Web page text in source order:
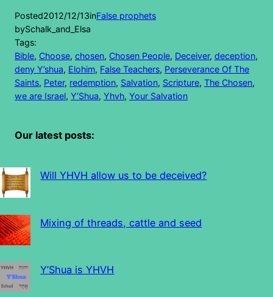
Posted2012/12/13inFalse prophets
bySchalk_and_Elsa
Tags:
Bible, Choose, chosen, Chosen People, Deceiver, deception
deny Y’shua, Elohim, False Teachers, Perseverance Of The
Saints, Peter, redemption, Salvation, Scripture, The Chosen
we are Israel, Y’Shua, Yhvh, Your Salvation
Our latest posts:
Will YHVH allow us to be deceived?
Mixing of threads, cattle and seed
Y’Shua is YHVH